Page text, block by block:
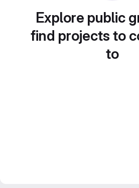
Explore public
find projects to
to